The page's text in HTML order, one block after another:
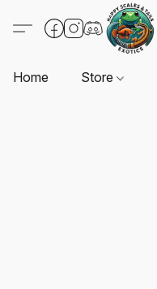
Home Store